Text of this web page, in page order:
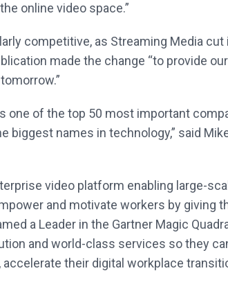
online video space.”
competitive, as Streaming Media
made the change “to provide
one of the top 50 most important
biggest names in technology,” said
video platform enabling large-
and motivate workers by giving
a Leader in the Gartner Magic
and world-class services so they
their digital workplace